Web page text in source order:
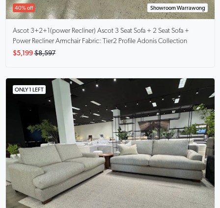
40% off Showroom Warrawong
Ascot 3+2+1(power Recliner) Ascot 3 Seat Sofa + 2 Seat Sofa +
Power Recliner Armchair Fabric: Tier2 Profile Adonis Collection
$5,199 $8,597
ONLY 1 LEFT